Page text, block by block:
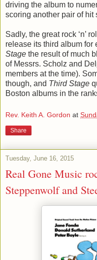
driving the album to
scoring another pair of hit
Sadly, the great rock ‘n’
release its third album for
Stage the result of much
of Messrs. Scholz and
members at the time).
though, and Third Stage
Boston albums in the
Rev. Keith A. Gordon at
Share
Tuesday, June 16, 2015
Real Gone Music
Steppenwolf and